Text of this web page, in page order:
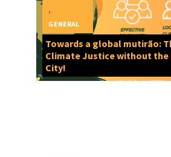
Towards a global mutirão: There’s no
Climate Justice without
City!
GENERAL